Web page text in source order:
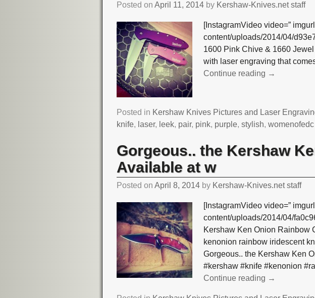
Posted onApril 11, 2014 by Kershaw-Knives.net staff
[InstagramVideo video=”
content/uploads/2014/04/
1600 Pink Chive & 1660
with laser engraving that
Continue reading →
Posted in Kershaw Knives Pictures and Laser
knife, laser, leek, pair, pink, purple,stylish,womenofedc
Gorgeous.. the Kershaw
Available at w
Posted onApril 8, 2014 by Kershaw-Knives.net staff
[InstagramVideo video=”
content/uploads/2014/04/
Kershaw Ken Onion Rainbow
kenonion rainbow iridescent
Gorgeous.. the Kershaw Ken
#kershaw #knife #kenonion
Continue reading →